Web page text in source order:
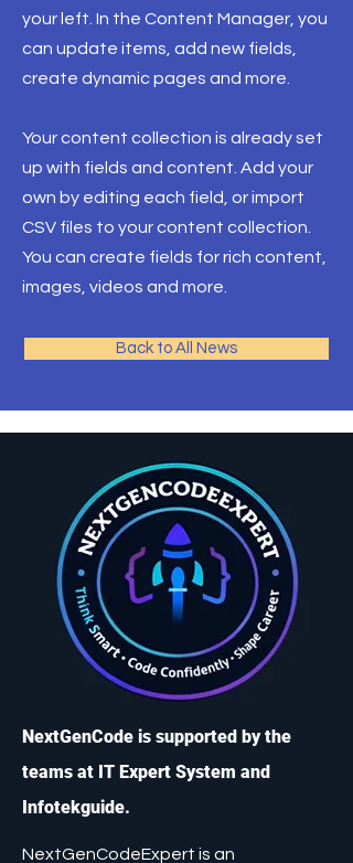
your left. In the Content Manager, you
can update items, add new fields,
create dynamic pages and more.
Your content collection is already set
up with fields and content. Add your
own by editing each field, or import
CSV files to your content collection.
You can create fields for rich content,
images, videos and more.
Back to All News
NextGenCode is supported by the
teams at IT Expert System and
Infotekguide.
NextGenCodeExpert is an